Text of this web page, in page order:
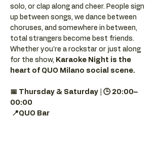
solo, or clap along and cheer. People sign
up between songs, we dance between
choruses, and somewhere in between,
total strangers become best friends.
Whether you're a rockstar or just along
for the show, Karaoke Night is the
heart of QUO Milano social scene.
📅 Thursday & Saturday | 🕒 20:00–
00:00
📍QUO Bar